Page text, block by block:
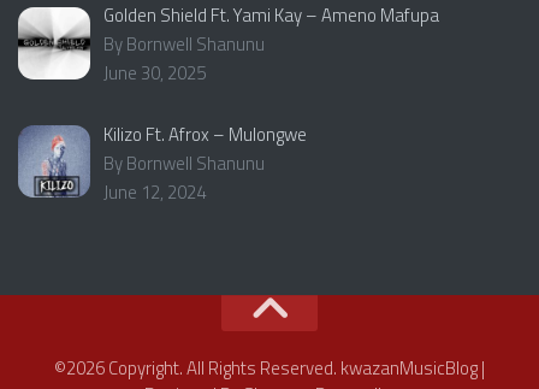
Golden Shield Ft. Yami Kay – Ameno Mafupa
By Bornwell Shanunu
June 30, 2025
Kilizo Ft. Afrox – Mulongwe
By Bornwell Shanunu
June 12, 2024
©2026 Copyright. All Rights Reserved. kwazanMusicBlog |